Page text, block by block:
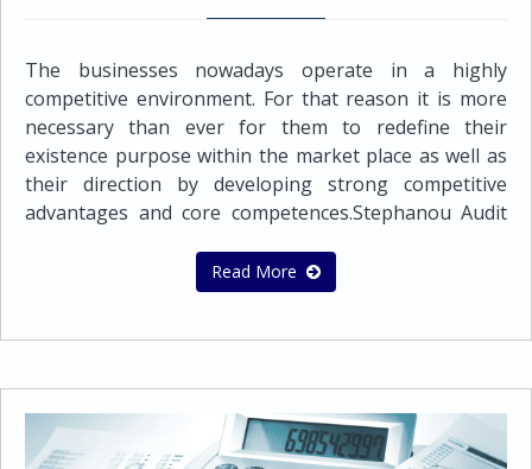
StandingApplication for Tax Residence Certificate
The businesses nowadays operate in a highly
competitive environment. For that reason it is more
necessary than ever for them to redefine their
existence purpose within the market place as well as
their direction by developing strong competitive
advantages and core competences.Stephanou Audit
We work closely with the client, adopting worldwide
best practices and approaches, in order to establish
competitive advantage.Our mission is to provide our
clients with the highest quality business and financial
advisory services that will help them grow their
Read More